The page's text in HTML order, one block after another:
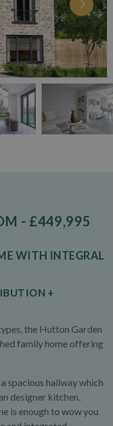
- £449,995
WITH INTEGRAL
+
the Hutton Garden
family home offering
spacious hallway which
designer kitchen,
is enough to wow you